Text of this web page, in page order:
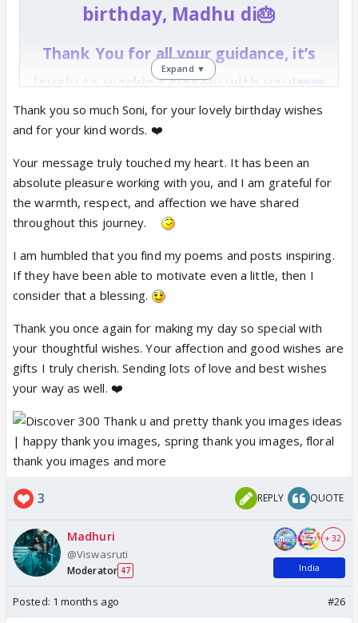
birthday, Madhu di🎂
Thank You for all your guidance, it’s
lovely to working closely with you!❤️❤️
You've been nothing but
supportive and sweet all this
while and I cannot thank you
enough for it!❤️❤️
Keep being awesome, and spreading
kindness & good cheer like always!
Your poems and your posts are
inspiring and motivating
❤️ Enjoy the day with your loved ones!
❤️
Expand ▼
Thank you so much Soni, for your lovely birthday wishes
and for your kind words. ❤️
Your message truly touched my heart. It has been an
absolute pleasure working with you, and I am grateful for
the warmth, respect, and affection we have shared
throughout this journey.
I am humbled that you find my poems and posts inspiring.
If they have been able to motivate even a little, then I
consider that a blessing.
Thank you once again for making my day so special with
your thoughtful wishes. Your affection and good wishes are
gifts I truly cherish. Sending lots of love and best wishes
your way as well. ❤️
3 REPLY QUOTE
Madhuri
@Viswasruti
Moderator 47
+ 32
India
Posted: 1 months ago #26